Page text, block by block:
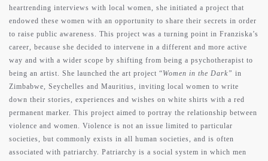
heartrending interviews with local women, she initiated a project that
endowed these women with an opportunity to share their secrets in order
to raise public awareness. This project was a turning point in Franziska’s
career, because she decided to intervene in a different and more active
way and with a wider scope by shifting from being a psychotherapist to
being an artist. She launched the art project “Women in the Dark” in
Zimbabwe, Seychelles and Mauritius, inviting local women to write
down their stories, experiences and wishes on white shirts with a red
permanent marker. This project aimed to portray the relationship between
violence and women. Violence is not an issue limited to particular
societies, but commonly exists in all human societies, and is often
associated with patriarchy. Patriarchy is a social system in which men